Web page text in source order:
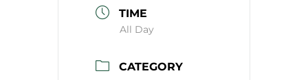
TIME
All Day
CATEGORY